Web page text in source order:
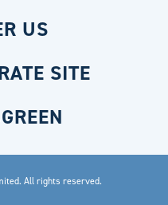
US
SITE
All rights reserved.